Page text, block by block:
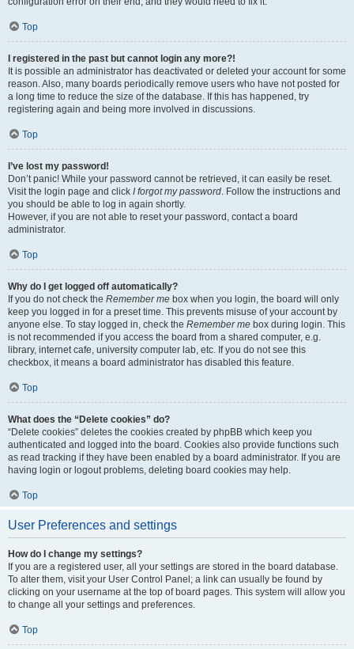
Top
I registered in the past but cannot login any more?!
It is possible an administrator has deactivated or deleted your account for some
reason. Also, many boards periodically remove users who have not posted for
a long time to reduce the size of the database. If this has happened, try
registering again and being more involved in discussions.
Top
I’ve lost my password!
Don’t panic! While your password cannot be retrieved, it can easily be reset.
Visit the login page and click I forgot my password. Follow the instructions and
you should be able to log in again shortly.
However, if you are not able to reset your password, contact a board
administrator.
Top
Why do I get logged off automatically?
If you do not check the Remember me box when you login, the board will only
keep you logged in for a preset time. This prevents misuse of your account by
anyone else. To stay logged in, check the Remember me box during login. This
is not recommended if you access the board from a shared computer, e.g.
library, internet cafe, university computer lab, etc. If you do not see this
checkbox, it means a board administrator has disabled this feature.
Top
What does the “Delete cookies” do?
“Delete cookies” deletes the cookies created by phpBB which keep you
authenticated and logged into the board. Cookies also provide functions such
as read tracking if they have been enabled by a board administrator. If you are
having login or logout problems, deleting board cookies may help.
Top
User Preferences and settings
How do I change my settings?
If you are a registered user, all your settings are stored in the board database.
To alter them, visit your User Control Panel; a link can usually be found by
clicking on your username at the top of board pages. This system will allow you
to change all your settings and preferences.
Top